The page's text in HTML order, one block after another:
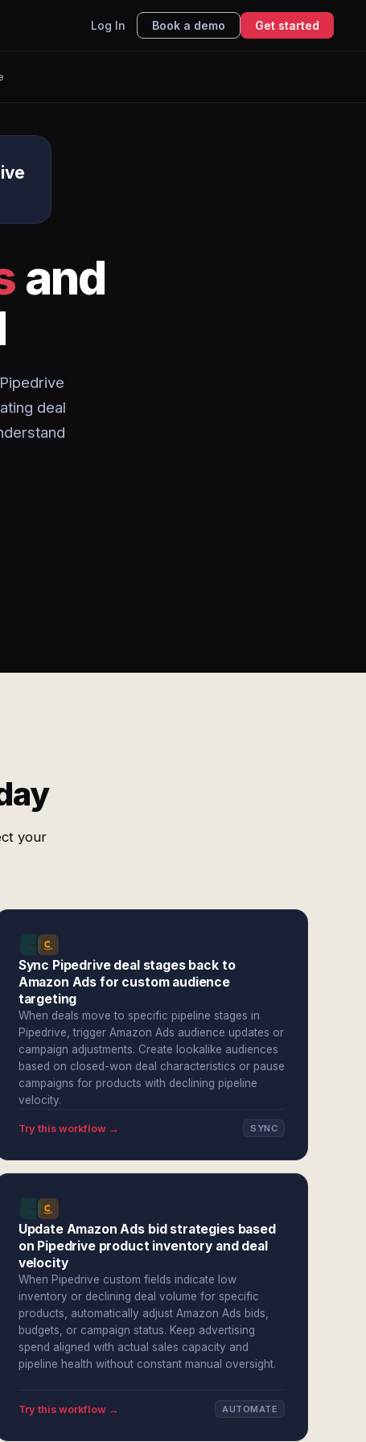
Log In Book a demo Get started
and
deal
your
Sync Pipedrive deal stages back to
Amazon Ads for custom audience
targeting
When deals move to specific pipeline stages in
Pipedrive, trigger Amazon Ads audience updates or
campaign adjustments. Create lookalike audiences
based on closed-won deal characteristics or pause
campaigns for products with declining pipeline
velocity.
Try this workflow → SYNC
Update Amazon Ads bid strategies based
on Pipedrive product inventory and deal
velocity
When Pipedrive custom fields indicate low
inventory or declining deal volume for specific
products, automatically adjust Amazon Ads bids,
budgets, or campaign status. Keep advertising
spend aligned with actual sales capacity and
pipeline health without constant manual oversight.
Try this workflow → AUTOMATE